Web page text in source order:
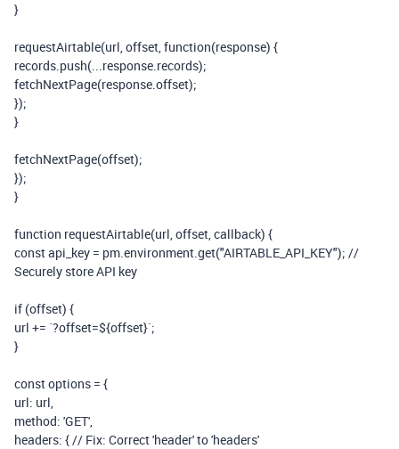
}
requestAirtable(url,offset,function(response) {
records.push(...response.records);
fetchNextPage(response.offset);
});
}
fetchNextPage(offset);
});
}
function requestAirtable(url,offset,callback) {
constapi_key = pm.environment.get("AIRTABLE_API_KEY"); //
Securely store API key
if (offset) {
url += `?offset=${offset}`;
}
constoptions = {
url: url,
method: 'GET',
headers: {// Fix: Correct 'header' to 'headers'